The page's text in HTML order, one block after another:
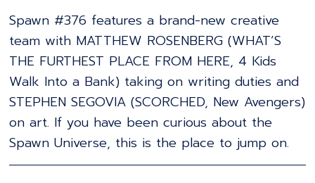
Spawn #376 features a brand-new creative
team with MATTHEW ROSENBERG (WHAT’S
THE FURTHEST PLACE FROM HERE, 4 Kids
Walk Into a Bank) taking on writing duties and
STEPHEN SEGOVIA (SCORCHED, New Avengers)
on art. If you have been curious about the
Spawn Universe, this is the place to jump on.